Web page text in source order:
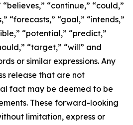
“continue,” “could,”
“forecasts,” “goal,” “intends,”
“potential,” “predict,”
“target,” “will” and
or similar expressions. Any
release that are not
fact may be deemed to be
These forward-looking
limitation, express or